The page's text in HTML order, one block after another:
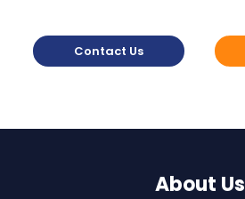
Contact Us
About Us